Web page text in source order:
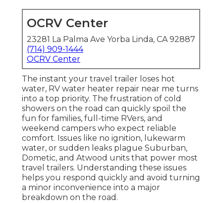
OCRV Center
23281 La Palma Ave Yorba Linda, CA 92887
(714) 909-1444
OCRV Center
The instant your travel trailer loses hot
water, RV water heater repair near me turns
into a top priority. The frustration of cold
showers on the road can quickly spoil the
fun for families, full-time RVers, and
weekend campers who expect reliable
comfort. Issues like no ignition, lukewarm
water, or sudden leaks plague Suburban,
Dometic, and Atwood units that power most
travel trailers. Understanding these issues
helps you respond quickly and avoid turning
a minor inconvenience into a major
breakdown on the road.